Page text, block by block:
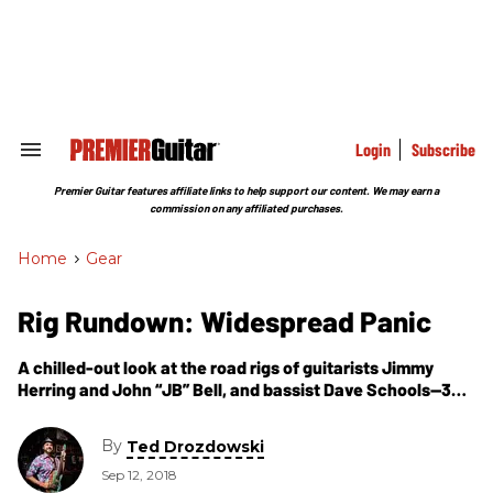
Search
Section
Login Subscribe
Premier Guitar features affiliate links to help support our content. We may earn a
commission on any affiliated purchases.
Home > Gear
Rig Rundown: Widespread Panic
A chilled-out look at the road rigs of guitarists Jimmy
Herring and John “JB” Bell, and bassist Dave Schools—32
Georgia.
By Ted Drozdowski
Sep 12, 2018